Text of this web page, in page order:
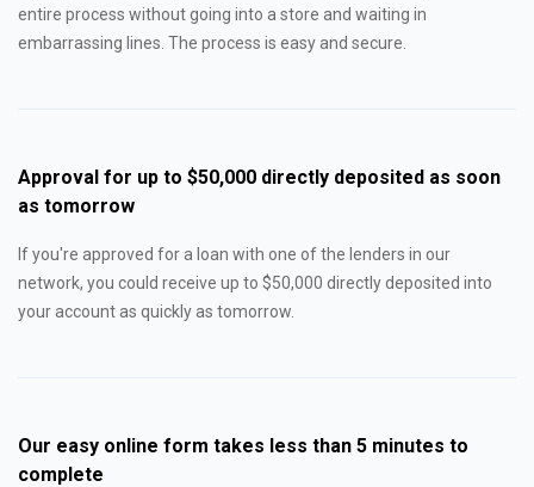
entire process without going into a store and waiting in
embarrassing lines. The process is easy and secure.
Approval for up to $50,000 directly deposited as soon
as tomorrow
If you're approved for a loan with one of the lenders in our
network, you could receive up to $50,000 directly deposited into
your account as quickly as tomorrow.
Our easy online form takes less than 5 minutes to
complete